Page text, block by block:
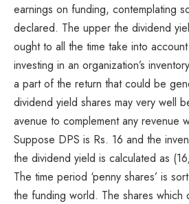
earnings on funding, contemplating
declared. The upper the dividend
ought to all the time take into
investing in an organization’s
a part of the return that could be
dividend yield shares may very well
avenue to complement any revenue
Suppose DPS is Rs. 16 and the
the dividend yield is calculated as
The time period ‘penny shares’ is
the funding world. The shares which